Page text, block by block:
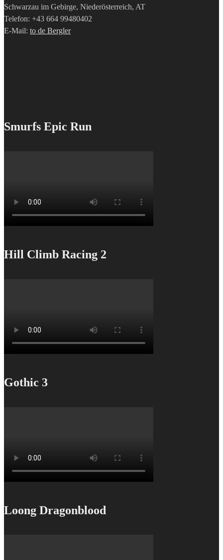
Schwarzau im Gebirge, Niederösterreich, AT
Telefon: +43 664 99480402
E-Mail: to de Bergler
Smurfs Epic Run
Hill Climb Racing 2
Gothic 3
Loong Dragonblood